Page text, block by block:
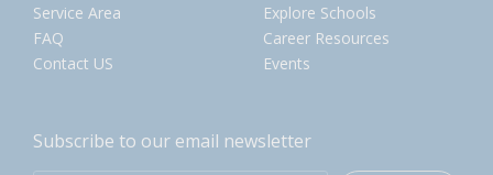
Service Area
FAQ
Contact US
Explore Schools
Career Resources
Events
Subscribe to our email newsletter